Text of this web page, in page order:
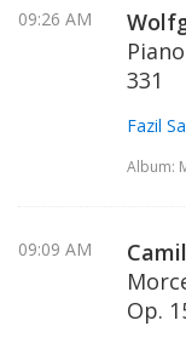
09:26 AM
331
Fazil
Album:
09:09 AM
Op.